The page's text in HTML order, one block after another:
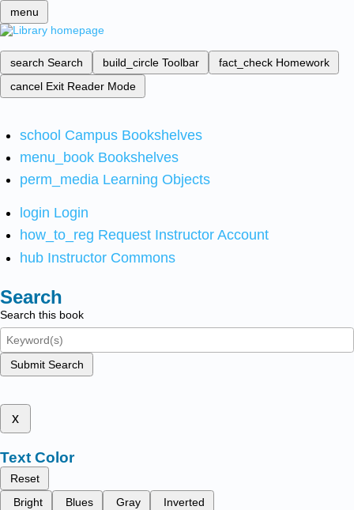
menu
search Search build_circle Toolbar fact_check Homework
cancel Exit Reader Mode
school Campus Bookshelves
menu_book Bookshelves
perm_media Learning Objects
login Login
how_to_reg Request Instructor Account
hub Instructor Commons
Search
Search this book
Submit Search
x
Text Color
Reset
Bright
Blues Gray Inverted